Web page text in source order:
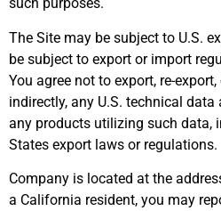
such purposes.
The Site may be subject to U.S.
be subject to export or import
You agree not to export, re-
indirectly, any U.S. technical
any products utilizing such data,
States export laws or regulations.
Company is located at the
a California resident, you may